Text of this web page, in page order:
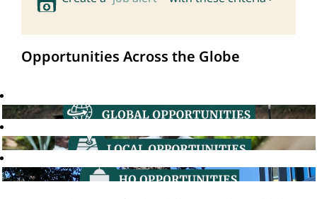
Opportunities Across the Globe